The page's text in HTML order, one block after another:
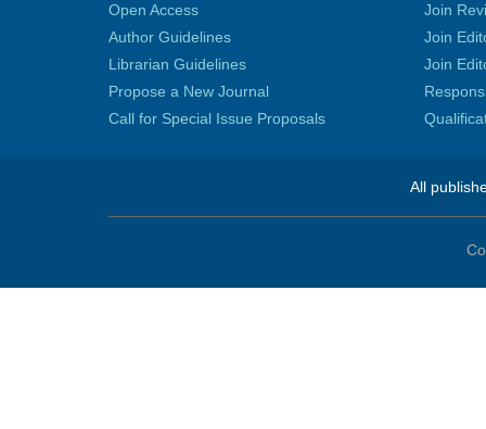
Open Access
Author Guidelines
Librarian Guidelines
Propose a New Journal
Call for Special Issue Proposals
Join
Join
Join
All